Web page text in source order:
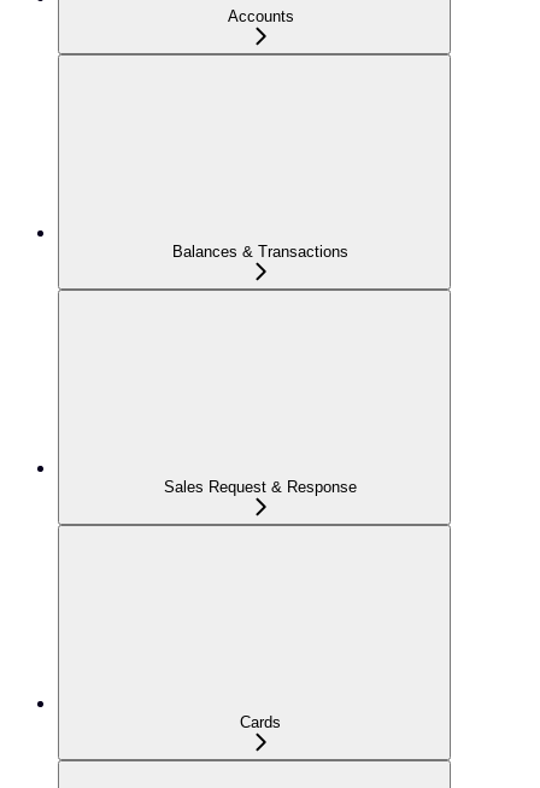
Accounts
Balances & Transactions
Sales Request & Response
Cards